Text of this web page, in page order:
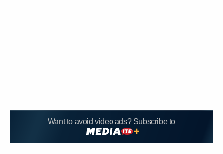
Want to avoid video ads? Subscribe to